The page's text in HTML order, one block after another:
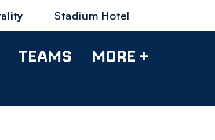
Stadium Hotel
TEAMS MORE +